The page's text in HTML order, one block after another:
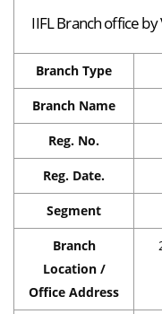
IIFL Branch office
Branch Type
Branch Name
Reg. No.
Reg. Date.
Segment
Branch
Location /
Office Address